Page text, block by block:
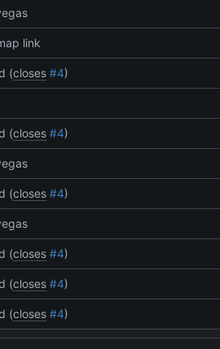
link
(closes #4)
(closes #4)
(closes #4)
(closes #4)
(closes #4)
(closes #4)